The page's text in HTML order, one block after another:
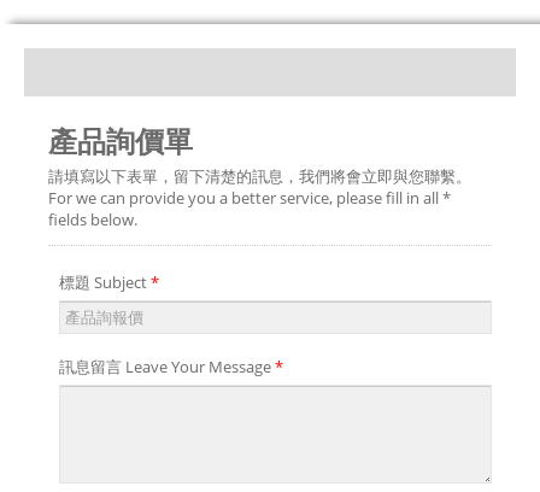
產品詢價單
請填寫以下表單，留下清楚的訊息，我們將會立即與您聯繫。
For we can provide you a better service, please fill in all *
fields below.
標題 Subject*
訊息留言 Leave Your Message*